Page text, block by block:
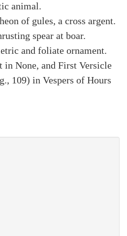
animal.
of gules, a cross argent.
spear at boar.
and foliate ornament.
in None, and First Versicle
109) in Vespers of Hours